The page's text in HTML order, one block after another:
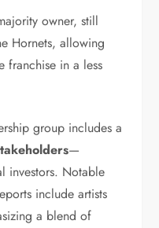
owner, still
Hornets, allowing
franchise in a less
group includes a
—
investors. Notable
include artists
a blend of